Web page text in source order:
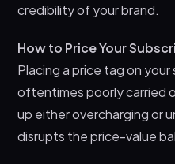
credibility of your brand.
How to Price Your
Placing a price tag on
oftentimes poorly carried
up either overcharging or
disrupts the price-value